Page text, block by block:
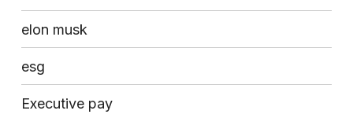
elon musk
esg
Executive pay